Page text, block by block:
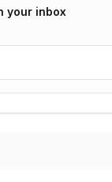
your inbox